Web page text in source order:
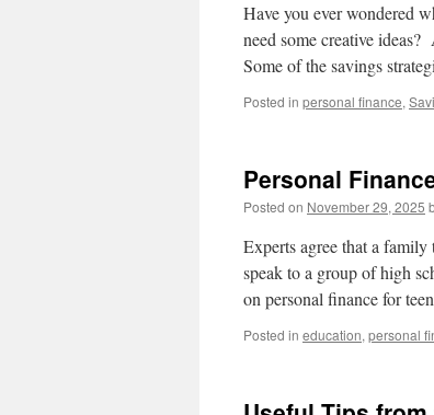
Have you ever wondered
need some creative
Some of the savings
Posted in personal finance,
Personal
Posted on November 29, 2025
Experts agree that a
speak to a group of high
on personal finance for
Posted in education, personal